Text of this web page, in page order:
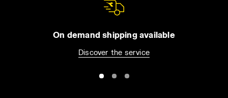
On demand shipping available
Discover the service